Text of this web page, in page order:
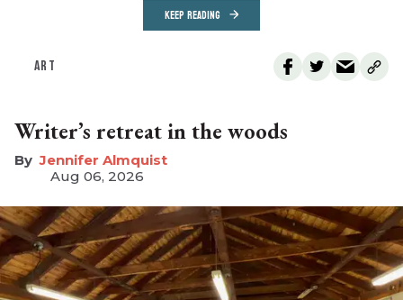
KEEP READING
ART
Writer’s retreat in the woods
Jennifer Almquist
Aug 06, 2026